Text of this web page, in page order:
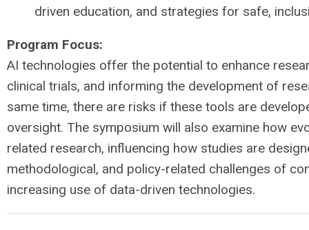
driven education, and strategies for safe,
Program Focus:
AI technologies offer the potential to enhance
clinical trials, and informing the development of
same time, there are risks if these tools are
oversight. The symposium will also examine how
related research, influencing how studies are
methodological, and policy-related challenges of
increasing use of data-driven technologies.